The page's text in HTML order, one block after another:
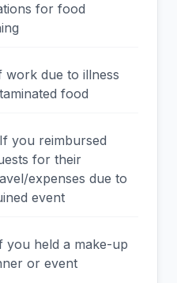
for food
work due to illness
food
you reimbursed
for their
expenses due to
event
you held a make-up
or event